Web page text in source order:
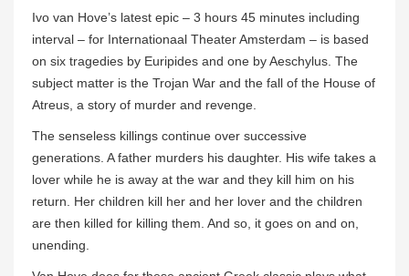
Ivo van Hove’s latest epic – 3 hours 45 minutes including
interval – for Internationaal Theater Amsterdam – is based
on six tragedies by Euripides and one by Aeschylus. The
subject matter is the Trojan War and the fall of the House of
Atreus, a story of murder and revenge.
The senseless killings continue over successive
generations. A father murders his daughter. His wife takes a
lover while he is away at the war and they kill him on his
return. Her children kill her and her lover and the children
are then killed for killing them. And so, it goes on and on,
unending.